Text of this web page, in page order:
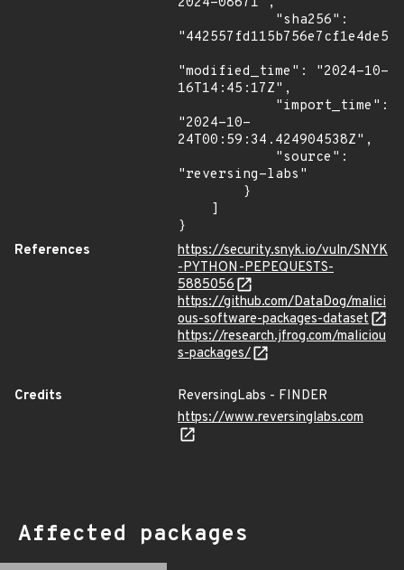
"modified_time": "2024-10-
16T14:45:17Z",
"2024-10-
24T00:59:34.424904538Z",
"reversing-labs"
}
References
https://security.snyk.io/vuln/SNYK
-PYTHON-PEPEQUESTS-
5885056
https://github.com/DataDog/malici
ous-software-packages-dataset
https://research.jfrog.com/maliciou
s-packages/
Credits
ReversingLabs - FINDER
https://www.reversinglabs.com
Affected packages